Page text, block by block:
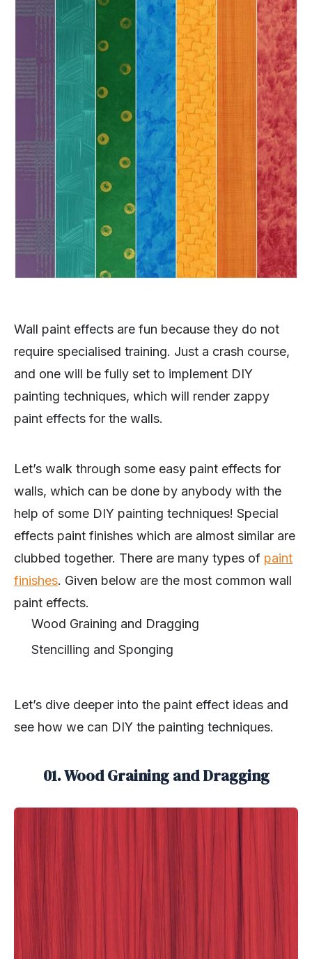
Wall paint effects are fun because they do not
require specialised training. Just a crash course,
and one will be fully set to implement DIY
painting techniques, which will render zappy
paint effects for the walls.
Let’s walk through some easy paint effects for
walls, which can be done by anybody with the
help of some DIY painting techniques! Special
effects paint finishes which are almost similar are
clubbed together. There are many types of paint
finishes. Given below are the most common wall
paint effects.
Wood Graining and Dragging
Stencilling and Sponging
Let’s dive deeper into the paint effect ideas and
see how we can DIY the painting techniques.
01. Wood Graining and Dragging